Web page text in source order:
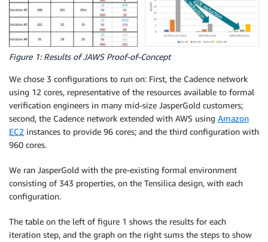
Figure 1: Results of JAWS Proof-of-Concept
We chose 3 configurations to run on: First, the Cadence network
using 12 cores, representative of the resources available to formal
verification engineers in many mid-size JasperGold customers;
second, the Cadence network extended with AWS using Amazon
EC2 instances to provide 96 cores; and the third configuration with
960 cores.
We ran JasperGold with the pre-existing formal environment
consisting of 343 properties, on the Tensilica design, with each
configuration.
The table on the left of figure 1 shows the results for each
iteration step, and the graph on the right sums the steps to show